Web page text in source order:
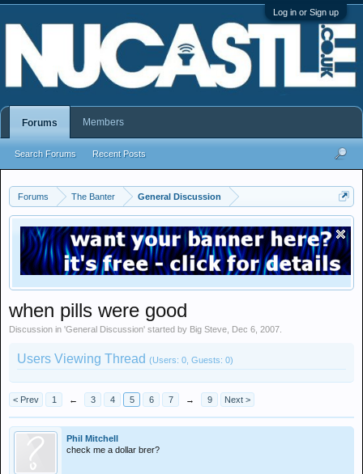
Log in or Sign up
Forums The Banter General Discussion
when pills were good
Discussion in 'General Discussion' started by Big Steve Dec 6, 2007
Users Viewing Thread (Users: 0, Guests: 0)
< Prev 1 ← 3 4 5 6 7 → 9 Next >
Phil Mitchell
check me a dollar brer?
Forums
Search Forums Recent Posts
Members